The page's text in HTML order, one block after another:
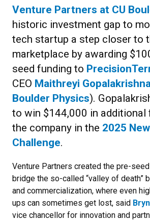
Venture Partners at CU
historic investment gap to
tech startup a step closer to
marketplace by awarding
seed funding to
CEO Maithreyi
Boulder Physics).
to win $144,000 in additional
the company in the 2025
Challenge.
Venture Partners created the pre-
bridge the so-called “valley of death”
and commercialization, where even
ups can sometimes get lost, said
vice chancellor for innovation and